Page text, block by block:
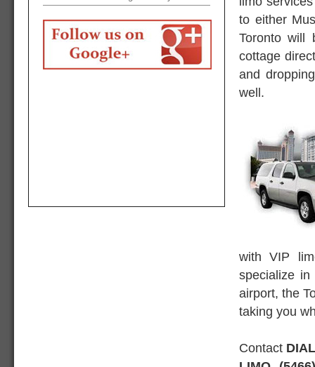
to either
Toronto will
cottage
and
well.
with VIP
specialize in
airport, the
taking you
Contact